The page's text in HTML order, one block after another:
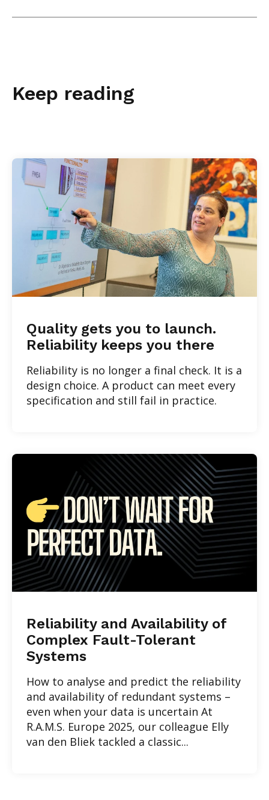
Keep reading
Quality gets you to launch.
Reliability keeps you there
Reliability is no longer a final check. It is a
design choice. A product can meet every
specification and still fail in practice.
Reliability and Availability of
Complex Fault-Tolerant
Systems
How to analyse and predict the reliability
and availability of redundant systems –
even when your data is uncertain At
R.A.M.S. Europe 2025, our colleague Elly
van den Bliek tackled a classic...